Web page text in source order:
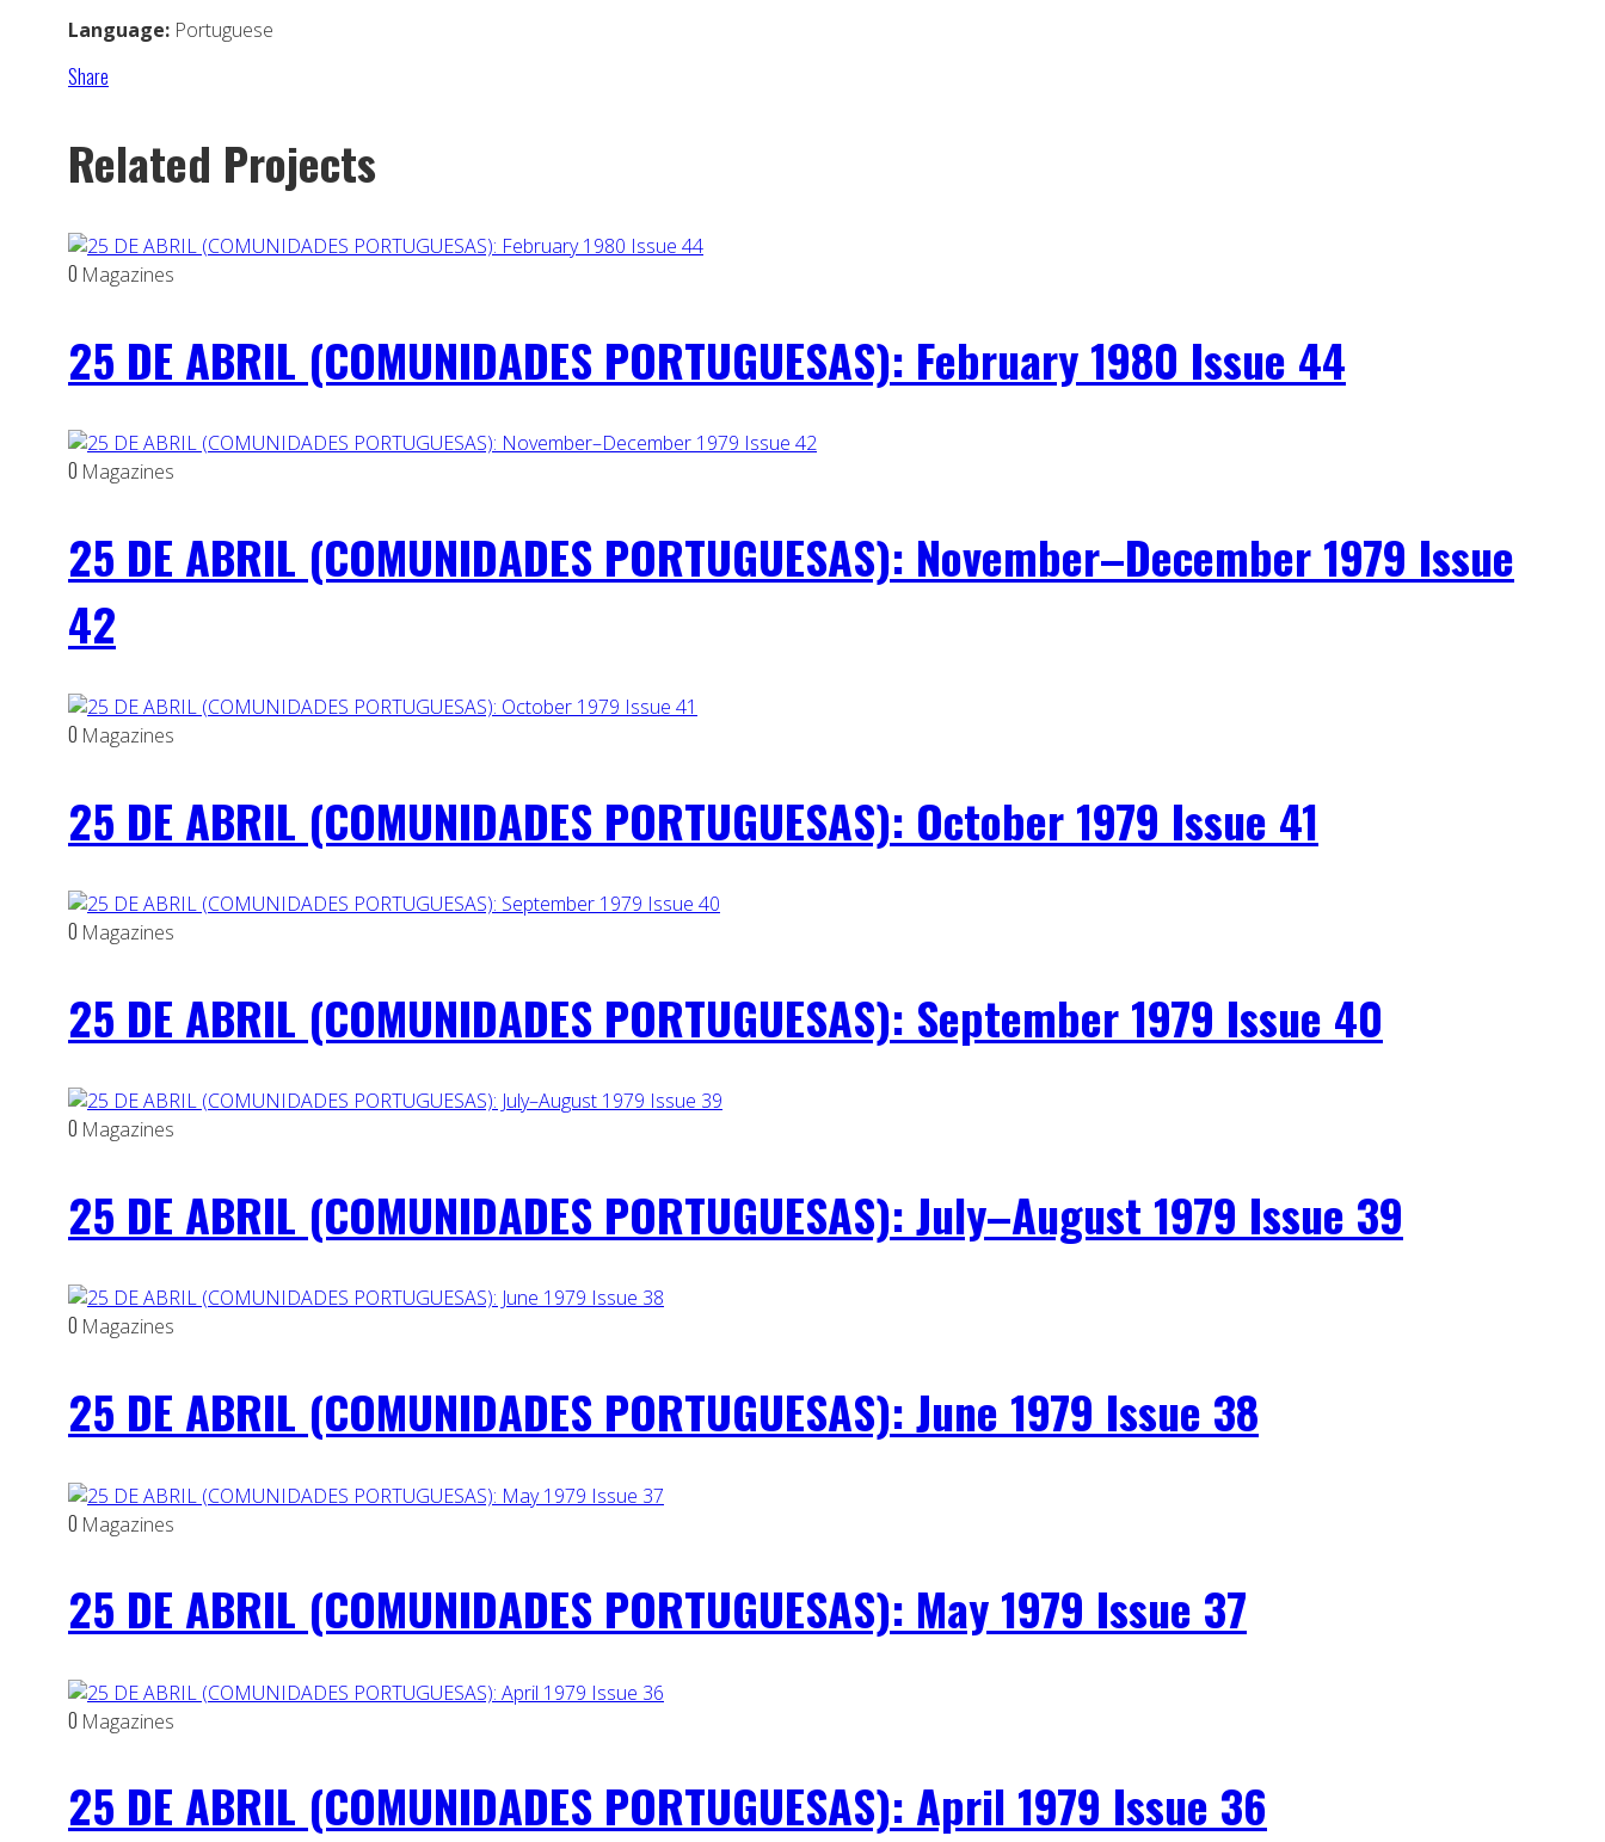
Language: Portuguese
Share
Related Projects
0 Magazines
25 DE ABRIL (COMUNIDADES PORTUGUESAS): February 1980 Issue 44
0 Magazines
25 DE ABRIL (COMUNIDADES PORTUGUESAS): November–December 1979 Issue
42
0 Magazines
25 DE ABRIL (COMUNIDADES PORTUGUESAS): October 1979 Issue 41
0 Magazines
25 DE ABRIL (COMUNIDADES PORTUGUESAS): September 1979 Issue 40
0 Magazines
25 DE ABRIL (COMUNIDADES PORTUGUESAS): July–August 1979 Issue 39
0 Magazines
25 DE ABRIL (COMUNIDADES PORTUGUESAS): June 1979 Issue 38
0 Magazines
25 DE ABRIL (COMUNIDADES PORTUGUESAS): May 1979 Issue 37
0 Magazines
25 DE ABRIL (COMUNIDADES PORTUGUESAS): April 1979 Issue 36